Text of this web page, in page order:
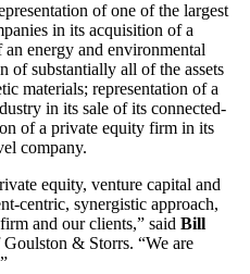
of one of the largest
in its acquisition of a
energy and environmental
of substantially all of the assets
materials; representation of a
in its sale of its connected-
of a private equity firm in its
company.
equity, venture capital and
centric, synergistic approach,
and our clients,” said Bill
& Storrs. “We are